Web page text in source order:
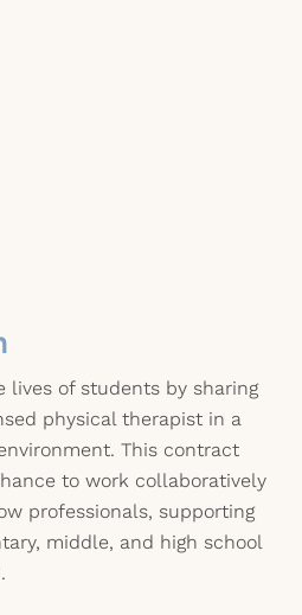
lives of students by sharing
physical therapist in a
This contract
to work collaboratively
professionals, supporting
middle, and high school